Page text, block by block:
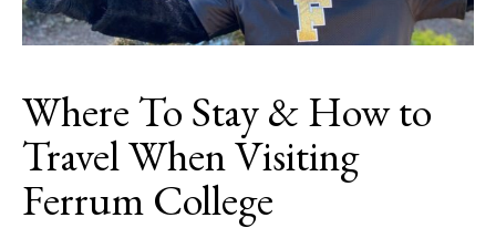
Where To Stay & How to
Travel When Visiting
Ferrum College